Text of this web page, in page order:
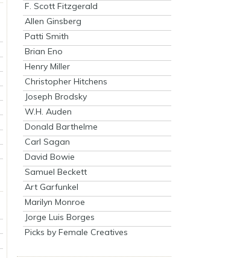
F. Scott Fitzgerald
Allen Ginsberg
Patti Smith
Brian Eno
Henry Miller
Christopher Hitchens
Joseph Brodsky
W.H. Auden
Donald Barthelme
Carl Sagan
David Bowie
Samuel Beckett
Art Garfunkel
Marilyn Monroe
Jorge Luis Borges
Picks by Female Creatives